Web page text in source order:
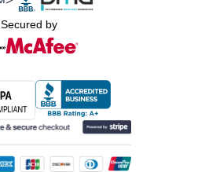
Secured by